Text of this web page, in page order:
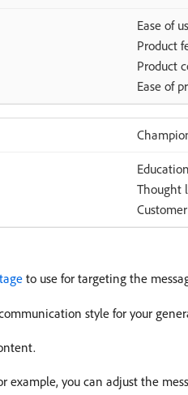
Ease of
Product
Product
Ease of
Thought
to use for targeting the
style for your
you can adjust the